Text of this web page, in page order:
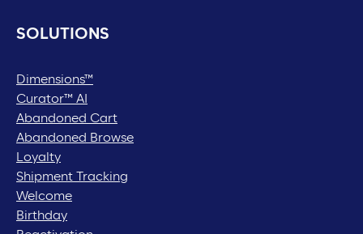
SOLUTIONS
Dimensions™
Curator™ AI
Abandoned Cart
Abandoned Browse
Loyalty
Shipment Tracking
Welcome
Birthday